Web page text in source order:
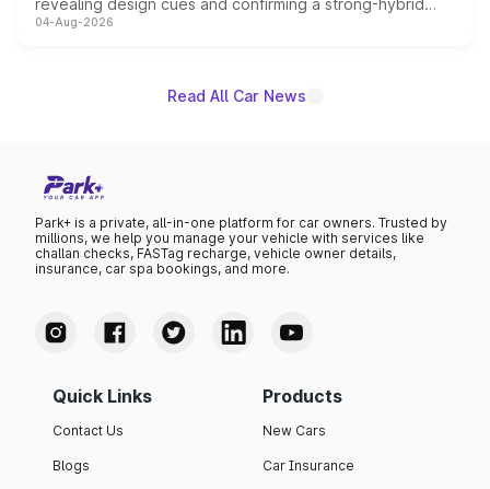
revealing design cues and confirming a strong-hybrid
powertrain, though pricing and the launch date remain
04-Aug-2026
Read All Car News
Park+ is a private, all-in-one platform for car owners. Trusted by
millions, we help you manage your vehicle with services like
challan checks, FASTag recharge, vehicle owner details,
insurance, car spa bookings, and more.
Quick Links
Contact Us
Blogs
Products
New Cars
Car Insurance